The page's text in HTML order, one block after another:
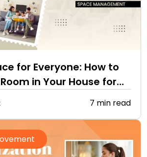
for Everyone: How to
in Your House for
7 min read